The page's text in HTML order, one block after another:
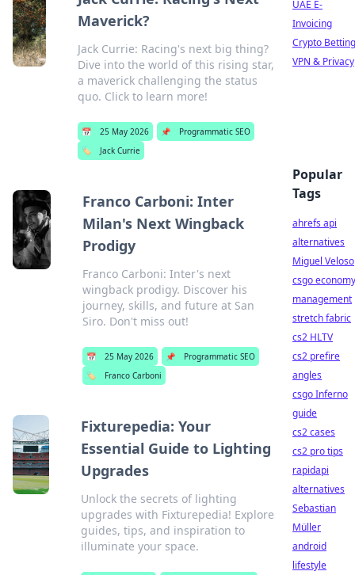
Maverick?
Jack Currie: Racing's next big thing?
Dive into the world of this rising star,
a maverick challenging the status
quo. Click to learn more!
📅 25 May 2026 📌
Programmatic SEO
🏷️
Jack Currie
Franco Carboni: Inter
Milan's Next Wingback
Prodigy
Franco Carboni: Inter's next
wingback prodigy. Discover his
journey, skills, and future at San
Siro. Don't miss out!
📅 25 May 2026 📌
Programmatic SEO
🏷️
Franco Carboni
Fixturepedia: Your
Essential Guide to Lighting
Upgrades
Unlock the secrets of lighting
upgrades with Fixturepedia! Explore
guides, tips, and inspiration to
illuminate your space.
UAE E-
Invoicing
Crypto Betting
VPN & Privacy
Popular
Tags
ahrefs api
alternatives
Miguel Veloso
csgo economy
management
stretch fabric
cs2 HLTV
cs2 prefire
angles
csgo Inferno
guide
cs2 cases
cs2 pro tips
rapidapi
alternatives
Sebastian
Müller
android
lifestyle